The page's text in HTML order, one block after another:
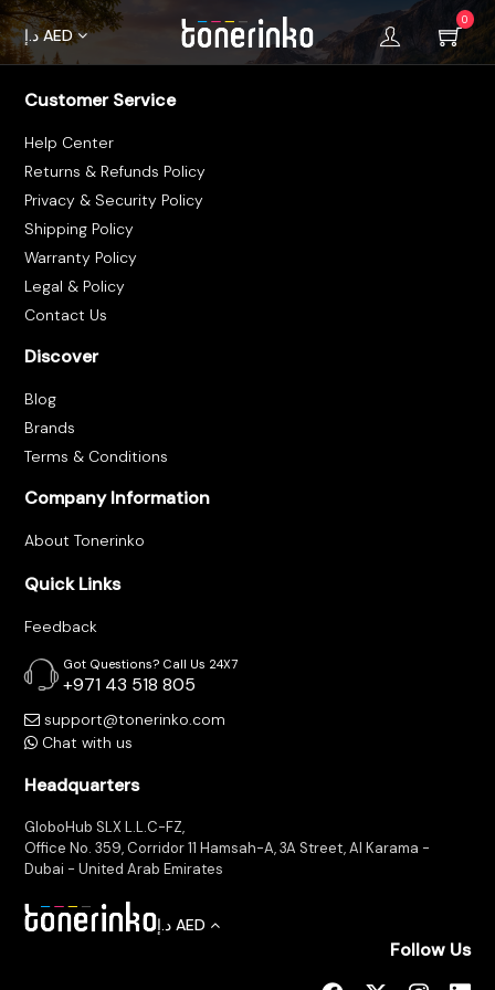
Home
About
Brands
Terms &
Condition
Privacy
Policy
Cancellations
Tracking
Contact
Become
a
0
د.إ AED
Customer Service
Help Center
Returns & Refunds Policy
Privacy & Security Policy
Shipping Policy
Warranty Policy
Legal & Policy
Contact Us
Discover
Blog
Brands
Terms & Conditions
Company Information
About Tonerinko
Quick Links
Feedback
Got Questions? Call Us 24X7
+971 43 518 805
support@tonerinko.com
Chat with us
Headquarters
GloboHub SLX L.L.C-FZ,
Office No. 359, Corridor 11 Hamsah-A, 3A Street, Al Karama -
Dubai - United Arab Emirates
د.إ AED
Follow Us